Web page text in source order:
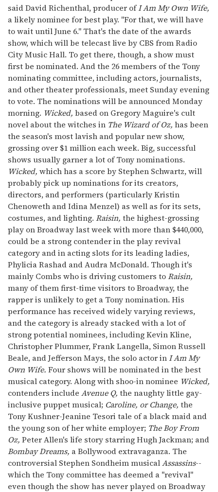
said David Richenthal, producer ofI Am My Own Wife,
a likely nominee for best play. "For that, we will have
to wait until June 6." That's the date of the awards
show, which will be telecast live by CBS from Radio
City Music Hall. To get there, though, a show must
first be nominated. And the 26 members of the Tony
nominating committee, including actors, journalists,
and other theater professionals, meet Sunday evening
to vote. The nominations will be announced Monday
morning. Wicked, based on Gregory Maguire's cult
novel about the witches in The Wizard of Oz, has been
the season's most lavish and popular new show,
grossing over $1 million each week. Big, successful
shows usually garner a lot of Tony nominations.
Wicked, which has a score by Stephen Schwartz, will
probably pick up nominations for its creators,
directors, and performers (particularly Kristin
Chenoweth and Idina Menzel) as well as for its sets,
costumes, and lighting. Raisin, the highest-grossing
play on Broadway last week with more than $440,000,
could be a strong contender in the play revival
category and in acting slots for its leading ladies,
Phylicia Rashad and Audra McDonald. Though it's
mainly Combs who is driving customers toRaisin,
many of them first-time visitors to Broadway, the
rapper is unlikely to get a Tony nomination. His
performance has received widely varying reviews,
and the category is already stacked with a lot of
strong potential nominees, including Kevin Kline,
Christopher Plummer, Frank Langella, Simon Russell
Beale, and Jefferson Mays, the solo actor inI Am My
Own Wife. Four shows will be nominated in the best
musical category. Along with shoo-in nominee Wicked,
contenders include Avenue Q, the naughty little gay-
inclusive puppet musical; Caroline, or Change, the
Tony Kushner-Jeanine Tesori tale of a black maid and
the young son of her white employer; The Boy From
Oz, Peter Allen's life story starring Hugh Jackman; and
Bombay Dreams, a Bollywood extravaganza. The
controversial Stephen Sondheim musicalAssassins--
which the Tony committee has deemed a "revival"
even though the show has never played on Broadway